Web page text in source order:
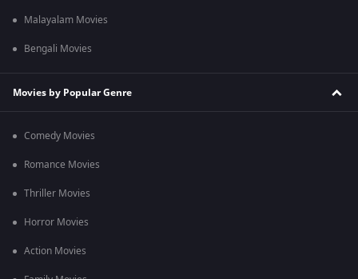
Malayalam Movies
Bengali Movies
Movies by Popular Genre
Comedy Movies
Romance Movies
Thriller Movies
Horror Movies
Action Movies